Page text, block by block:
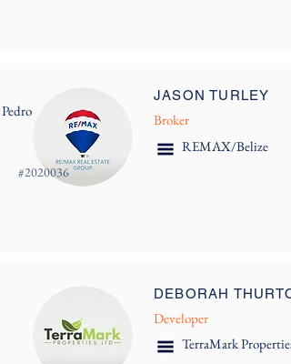
JASON TURLEY
Broker
REMAX/Belize
#2020036
DEBORAH
Developer
TerraMark